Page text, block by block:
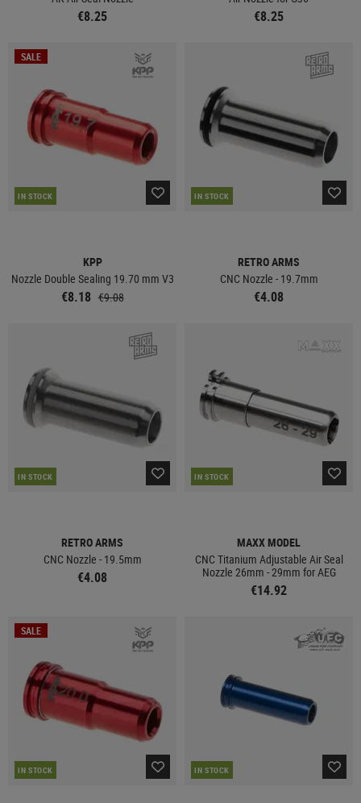
€8.25 €8.25
SALE
IN STOCK
KPP
Nozzle Double Sealing 19.70 mm V3
€8.18 €9.08
IN STOCK
RETRO ARMS
CNC Nozzle - 19.7mm
€4.08
IN STOCK
RETRO ARMS
CNC Nozzle - 19.5mm
€4.08
IN STOCK
MAXX MODEL
CNC Titanium Adjustable Air Seal
Nozzle 26mm - 29mm for AEG
€14.92
SALE
IN STOCK IN STOCK